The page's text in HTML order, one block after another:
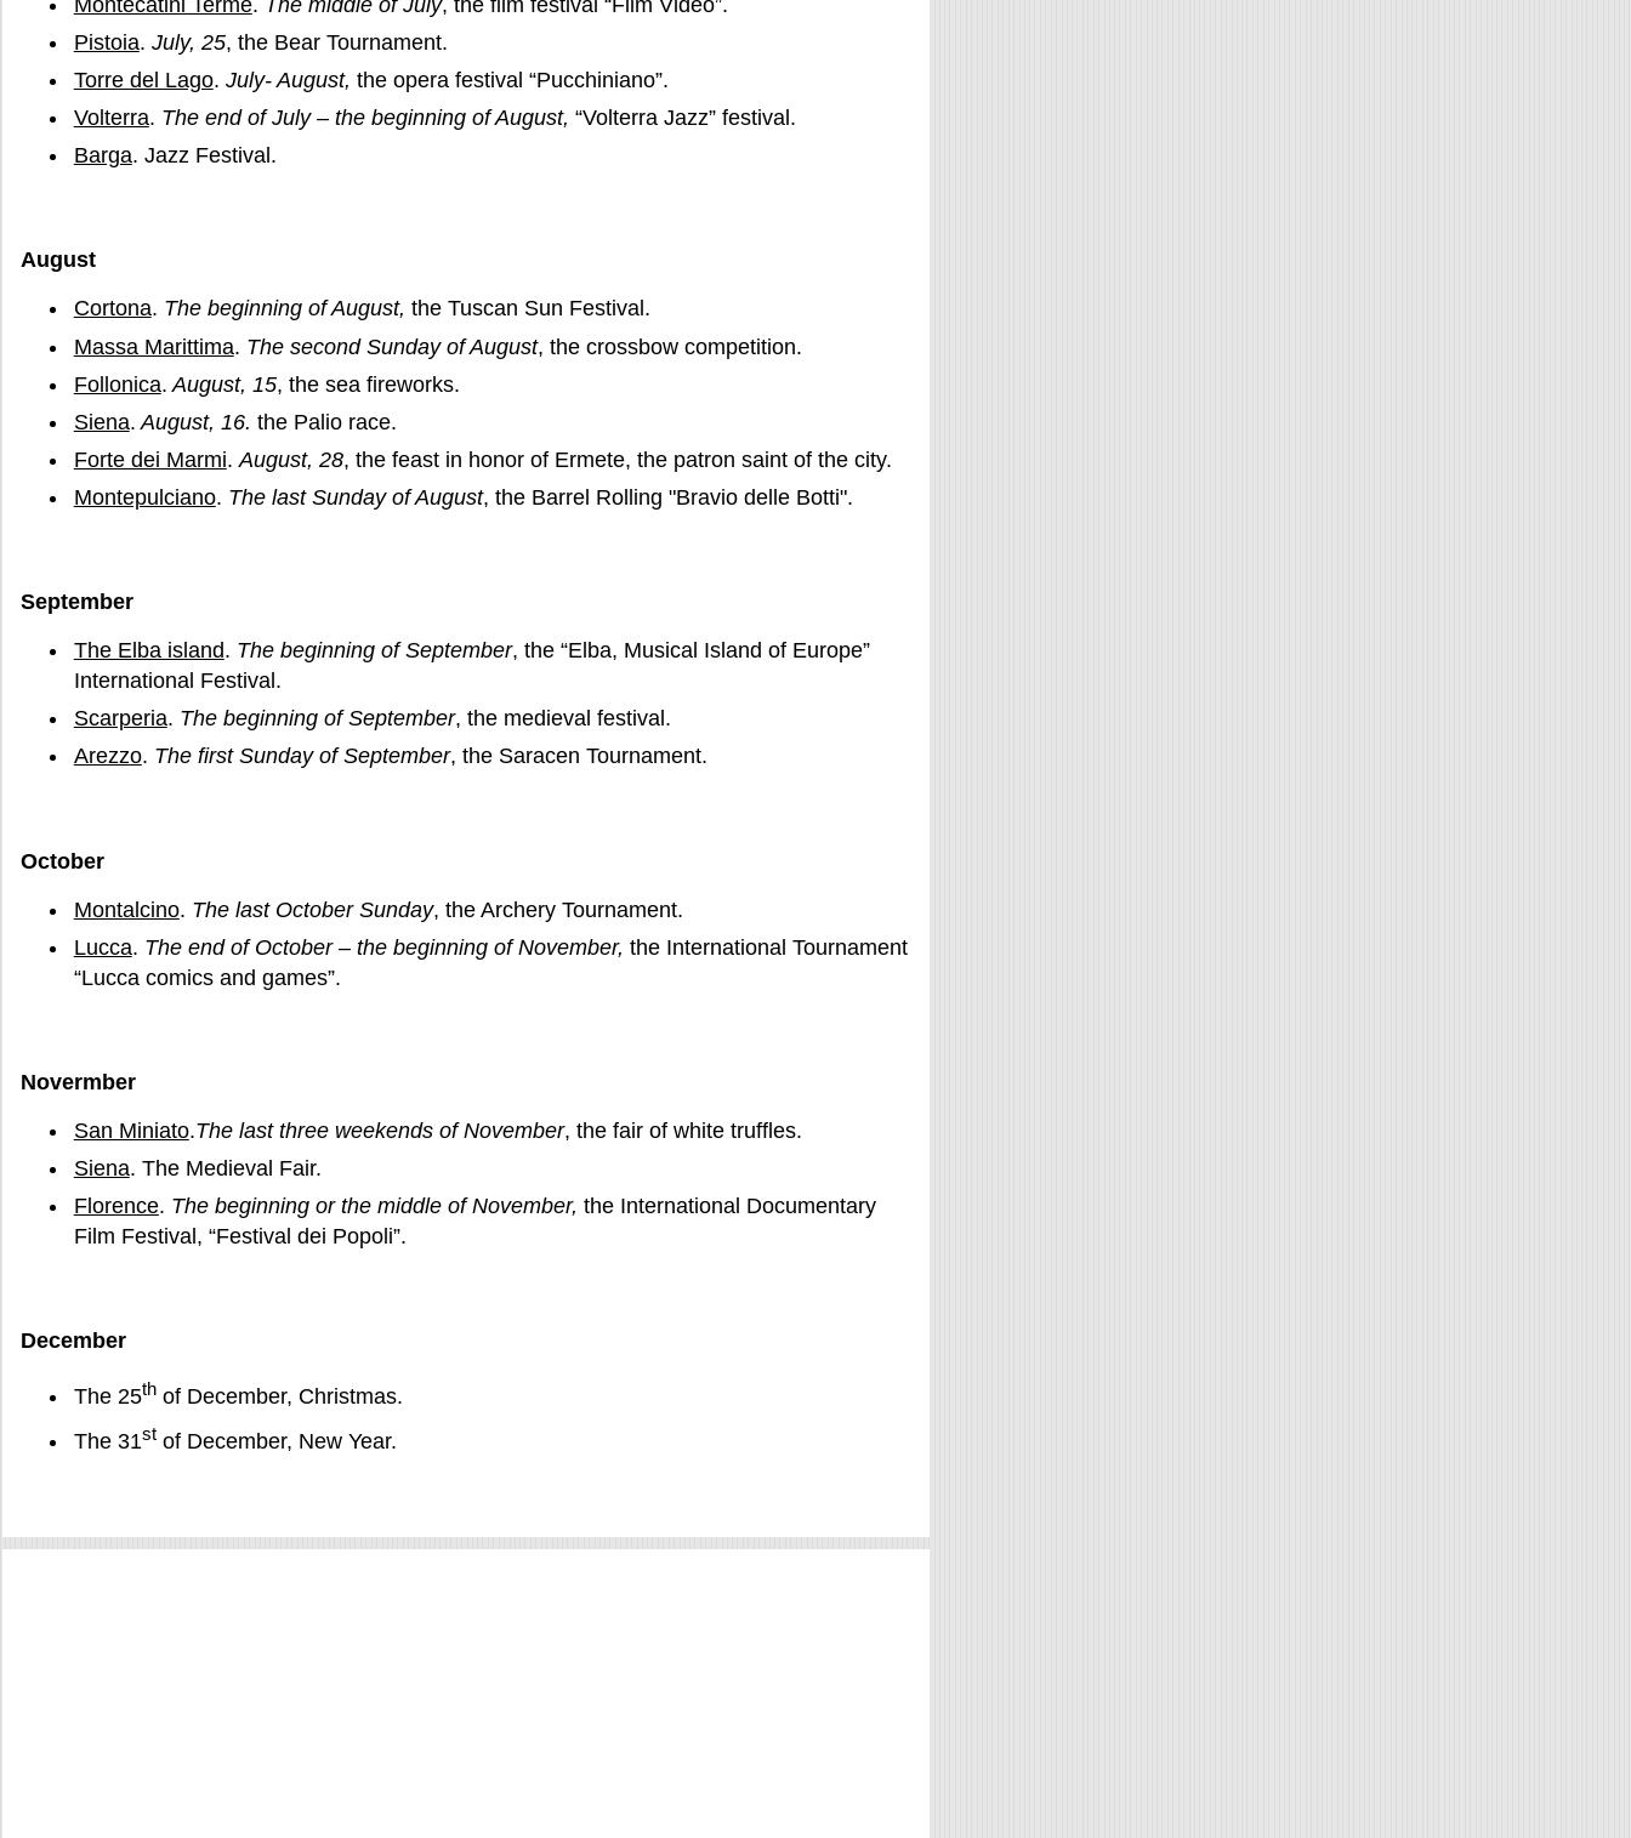
Pistoia. July, 25, the Bear Tournament.
Torre del Lago. July- August, the opera festival “Pucchiniano”.
Volterra. The end of July – the beginning of August, “Volterra Jazz” festival.
Barga. Jazz Festival.
August
Cortona. The beginning of August, the Tuscan Sun Festival.
Massa Marittima. The second Sunday of August, the crossbow competition.
Follonica. August, 15, the sea fireworks.
Siena. August, 16. the Palio race.
Forte dei Marmi. August, 28, the feast in honor of Ermete, the patron saint of the city.
Montepulciano. The last Sunday of August, the Barrel Rolling "Bravio delle Botti".
September
The Elba island. The beginning of September, the “Elba, Musical Island of Europe”
International Festival.
Scarperia. The beginning of September, the medieval festival.
Arezzo. The first Sunday of September, the Saracen Tournament.
October
Montalcino. The last October Sunday, the Archery Tournament.
Lucca. The end of October – the beginning of November, the International Tournament
“Lucca comics and games”.
Novermber
San Miniato.The last three weekends of November, the fair of white truffles.
Siena. The Medieval Fair.
Florence. The beginning or the middle of November, the International Documentary
Film Festival, “Festival dei Popoli”.
December
The 25thof December, Christmas.
The 31stof December, New Year.